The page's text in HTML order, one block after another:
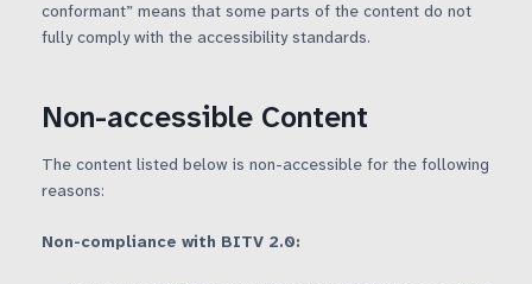
WebAssembly
FAQ
conformant” means that some parts of the content do not
fully comply with the accessibility standards.
Non-accessible Content
The content listed below is non-accessible for the following
reasons:
Non-compliance with BITV 2.0: